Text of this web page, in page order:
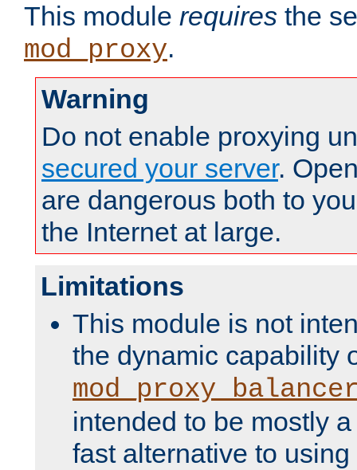
This module requires the
mod_proxy.
Warning
Do not enable proxying
secured your server.
are dangerous both to
the Internet at large.
Limitations
This module is not
the dynamic capability
intended to be mostly
fast alternative to using